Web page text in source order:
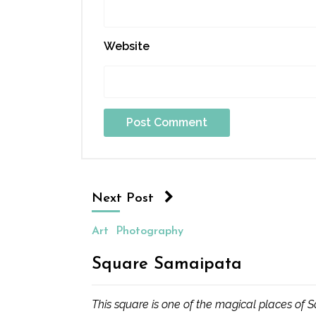
Website
Next Post
Art Photography
Square Samaipata
This square is one of the magical places of